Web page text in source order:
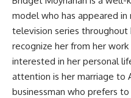
model who has appeared in
television series throughout
recognize her from her
interested in her personal
attention is her marriage to
businessman who prefers